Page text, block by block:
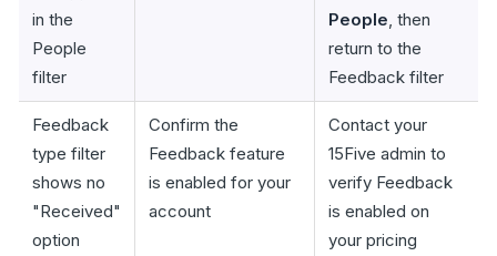
in the
People
filter
People, then
return to the
Feedback filter
Feedback
type filter
shows no
"Received"
option
Confirm the
Feedback feature
is enabled for your
account
Contact your
15Five admin to
verify Feedback
is enabled on
your pricing